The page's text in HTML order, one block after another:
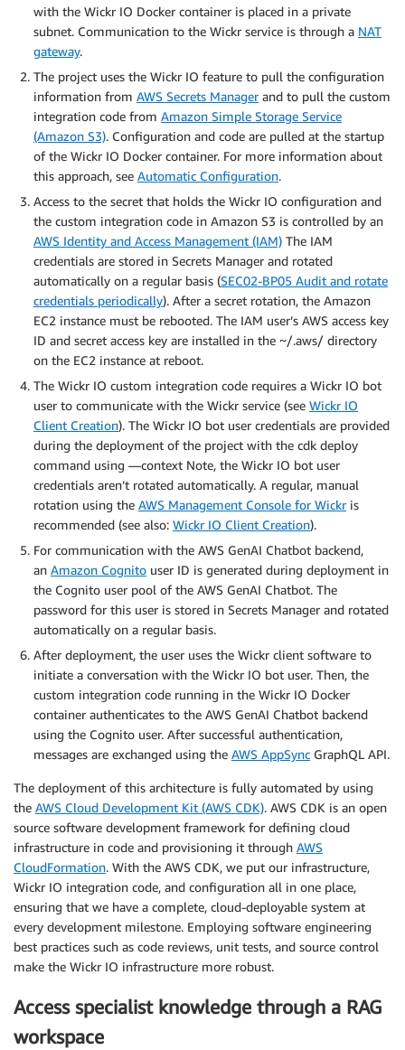
with the Wickr IO Docker container is placed in a private
subnet. Communication to the Wickr service is through a NAT
gateway.
The project uses the Wickr IO feature to pull the configuration
information from AWS Secrets Managerand to pull the custom
integration code from Amazon Simple Storage Service
(Amazon S3). Configuration and code are pulled at the startup
of the Wickr IO Docker container. For more information about
this approach, see Automatic Configuration.
Access to the secret that holds the Wickr IO configuration and
the custom integration code in Amazon S3 is controlled by an
AWS Identity and Access Management (IAM) The IAM
credentials are stored in Secrets Manager and rotated
automatically on a regular basis (SEC02-BP05 Audit and rotate
credentials periodically). After a secret rotation, the Amazon
EC2 instance must be rebooted. The IAM user’s AWS access key
ID and secret access key are installed in the ~/.aws/ directory
on the EC2 instance at reboot.
The Wickr IO custom integration code requires a Wickr IO bot
user to communicate with the Wickr service (see Wickr IO
Client Creation). The Wickr IO bot user credentials are provided
during the deployment of the project with the cdk deploy
command using —context Note, the Wickr IO bot user
credentials aren’t rotated automatically. A regular, manual
rotation using the AWS Management Console for Wickris
recommended (see also: Wickr IO Client Creation).
For communication with the AWS GenAI Chatbot backend,
an Amazon Cognito user ID is generated during deployment in
the Cognito user pool of the AWS GenAI Chatbot. The
password for this user is stored in Secrets Manager and rotated
automatically on a regular basis.
After deployment, the user uses the Wickr client software to
initiate a conversation with the Wickr IO bot user. Then, the
custom integration code running in the Wickr IO Docker
container authenticates to the AWS GenAI Chatbot backend
using the Cognito user. After successful authentication,
messages are exchanged using the AWS AppSync GraphQL API.
The deployment of this architecture is fully automated by using
the AWS Cloud Development Kit (AWS CDK). AWS CDK is an open
source software development framework for defining cloud
infrastructure in code and provisioning it through AWS
CloudFormation. With the AWS CDK, we put our infrastructure,
Wickr IO integration code, and configuration all in one place,
ensuring that we have a complete, cloud-deployable system at
every development milestone. Employing software engineering
best practices such as code reviews, unit tests, and source control
make the Wickr IO infrastructure more robust.
Access specialist knowledge through a RAG
workspace